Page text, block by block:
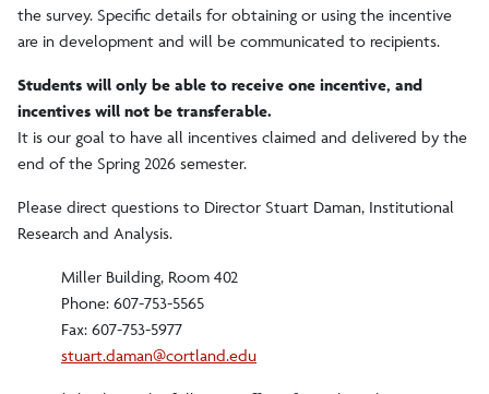
the survey. Specific details for obtaining or using the incentive
are in development and will be communicated to recipients.
Students will only be able to receive one incentive, and
incentives will not be transferable.
It is our goal to have all incentives claimed and delivered by the
end of the Spring 2026 semester.
Please direct questions to Director Stuart Daman, Institutional
Research and Analysis.
Miller Building, Room 402
Phone: 607-753-5565
Fax: 607-753-5977
stuart.daman@cortland.edu